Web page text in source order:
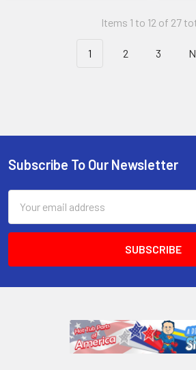
Items 1 to 12 of 27
1 2 3
Subscribe To Our Newsletter
Address